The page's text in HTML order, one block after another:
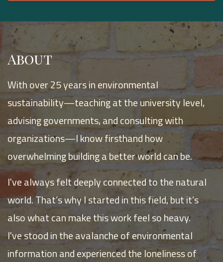
About
With over 25 years in environmental
sustainability—teaching at the university level,
advising governments, and consulting with
organizations—I know firsthand how
overwhelming building a better world can be.
I've always felt deeply connected to the natural
world. That’s why I started in this field, but it’s
also what can make this work feel so heavy.
I've stood in the avalanche of environmental
information and experienced the loneliness of